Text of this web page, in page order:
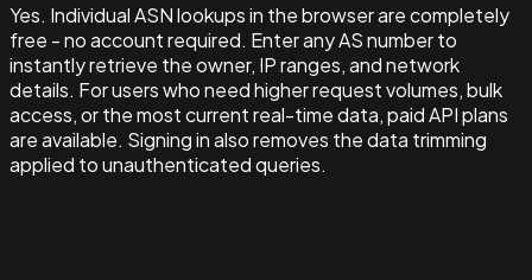
Yes. Individual ASN lookups in the browser are completely
free - no account required. Enter any AS number to
instantly retrieve the owner, IP ranges, and network
details. For users who need higher request volumes, bulk
access, or the most current real-time data, paid API plans
are available. Signing in also removes the data trimming
applied to unauthenticated queries.